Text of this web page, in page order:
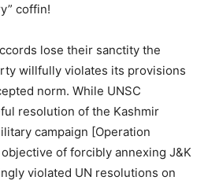
coffin!
lose their sanctity the
willfully violates its provisions
norm. While UNSC
resolution of the Kashmir
campaign [Operation
of forcibly annexing J&K
violated UN resolutions on